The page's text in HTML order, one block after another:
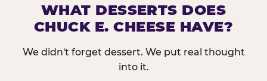
Nearly every Chuck E. Cheese location in the US
dressings, and enough variety that it's genuinely
WHAT DESSERTS DOES
CHUCK E. CHEESE HAVE?
We didn't forget dessert. We put real thought
into it.